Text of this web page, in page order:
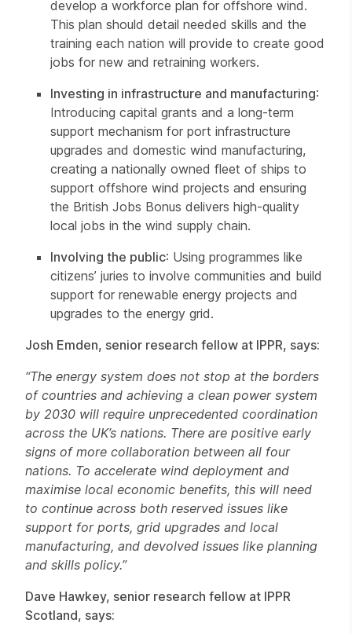
develop a workforce plan for offshore wind.
This plan should detail needed skills and the
training each nation will provide to create good
jobs for new and retraining workers.
Investing in infrastructure and manufacturing:
Introducing capital grants and a long-term
support mechanism for port infrastructure
upgrades and domestic wind manufacturing,
creating a nationally owned fleet of ships to
support offshore wind projects and ensuring
the British Jobs Bonus delivers high-quality
local jobs in the wind supply chain.
Involving the public: Using programmes like
citizens’ juries to involve communities and build
support for renewable energy projects and
upgrades to the energy grid.
Josh Emden, senior research fellow at IPPR, says:
“The energy system does not stop at the borders
of countries and achieving a clean power system
by 2030 will require unprecedented coordination
across the UK’s nations. There are positive early
signs of more collaboration between all four
nations. To accelerate wind deployment and
maximise local economic benefits, this will need
to continue across both reserved issues like
support for ports, grid upgrades and local
manufacturing, and devolved issues like planning
and skills policy.”
Dave Hawkey, senior research fellow at IPPR
Scotland, says: